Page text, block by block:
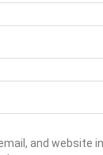
and website